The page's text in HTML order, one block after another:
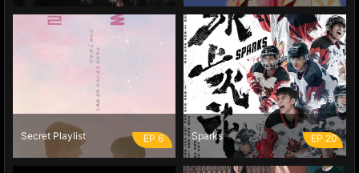
Secret Playlist EP 6 Sparks EP 20